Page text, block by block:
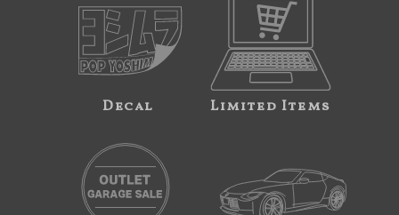
Decal Limited Items